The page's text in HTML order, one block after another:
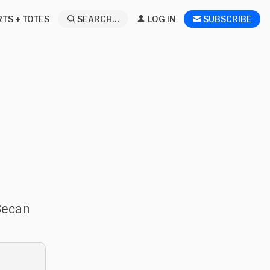
+ TOTES SEARCH... LOG IN SUBSCRIBE